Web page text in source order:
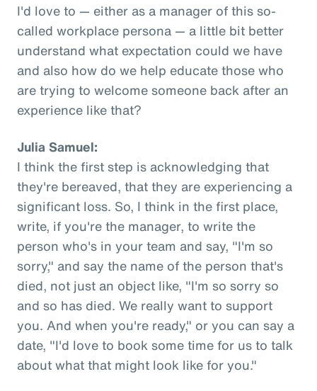
I'd love to — either as a manager of this so-
called workplace persona — a little bit better
understand what expectation could we have
and also how do we help educate those who
are trying to welcome someone back after an
experience like that?
Julia Samuel:
I think the first step is acknowledging that
they're bereaved, that they are experiencing a
significant loss. So, I think in the first place,
write, if you're the manager, to write the
person who's in your team and say, "I'm so
sorry," and say the name of the person that's
died, not just an object like, "I'm so sorry so
and so has died. We really want to support
you. And when you're ready," or you can say a
date, "I'd love to book some time for us to talk
about what that might look like for you."